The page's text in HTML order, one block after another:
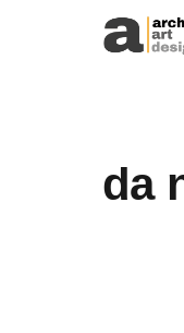
Skip to content
da